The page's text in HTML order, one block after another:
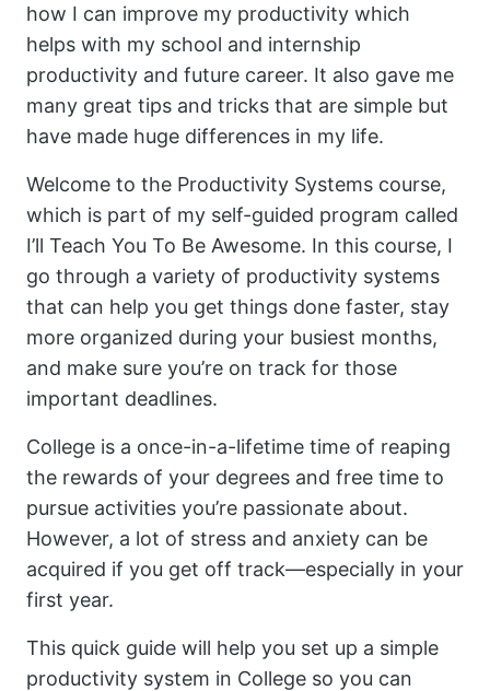
how I can improve my productivity which
helps with my school and internship
productivity and future career. It also gave me
many great tips and tricks that are simple but
have made huge differences in my life.
Welcome to the Productivity Systems course,
which is part of my self-guided program called
I’ll Teach You To Be Awesome. In this course, I
go through a variety of productivity systems
that can help you get things done faster, stay
more organized during your busiest months,
and make sure you’re on track for those
important deadlines.
College is a once-in-a-lifetime time of reaping
the rewards of your degrees and free time to
pursue activities you’re passionate about.
However, a lot of stress and anxiety can be
acquired if you get off track—especially in your
first year.
This quick guide will help you set up a simple
productivity system in College so you can